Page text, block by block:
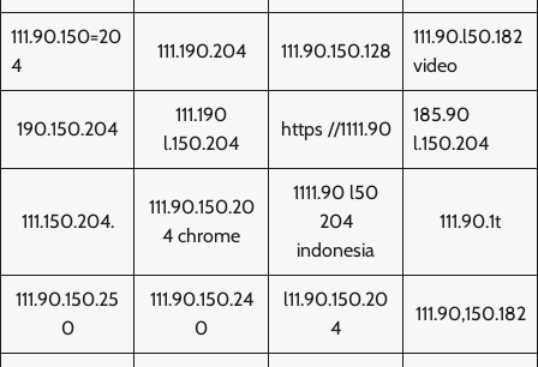
111.90.150=20
4
111.190.204 111.90.150.128
111.90.l50.182
video
190.150.204
111.190
l.150.204
https //1111.90
185.90
l.150.204
111.150.204.
111.90.150.20
4 chrome
1111.90 l50
204
indonesia
111.90.1t
111.90.150.25
0
111.90.150.24
0
l11.90.150.20
4
111.90,150.182